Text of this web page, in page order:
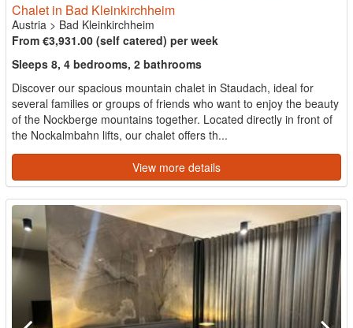
Chalet in Bad Kleinkirchheim
Austria > Bad Kleinkirchheim
From €3,931.00 (self catered) per week
Sleeps 8, 4 bedrooms, 2 bathrooms
Discover our spacious mountain chalet in Staudach, ideal for
several families or groups of friends who want to enjoy the beauty
of the Nockberge mountains together. Located directly in front of
the Nockalmbahn lifts, our chalet offers th...
View more details